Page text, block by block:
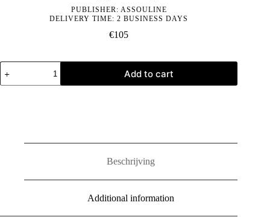
PUBLISHER: ASSOULINE
DELIVERY TIME: 2 BUSINESS DAYS
€105
Malta
Heritage
quantity
Add to cart
Beschrijving
Additional information